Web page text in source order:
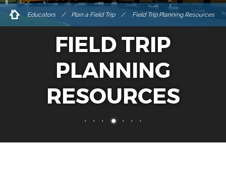
DINING & SHOPPING
PRIVATE EVENT RENTALS
EVENTS & PROGRAMS
FIELD TRIP
PLANNING
RESOURCES
Educators / Plan a Field Trip Field Trip Planning Resources